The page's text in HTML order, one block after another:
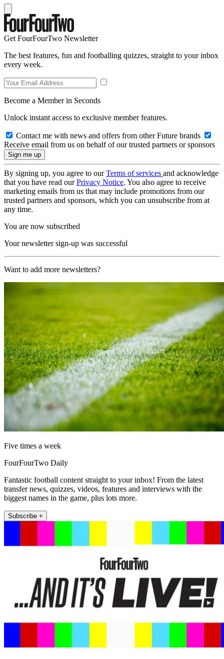
Get FourFourTwo Newsletter
The best features, fun and footballing quizzes, straight to your inbox
every week.
Become a Member in Seconds
Unlock instant access to exclusive member features.
Contact me with news and offers from other Future brands
Receive email from us on behalf of our trusted partners or sponsors
By signing up, you agree to ourTerms of services and acknowledge
that you have read ourPrivacy Notice. You also agree to receive
marketing emails from us that may include promotions from our
trusted partners and sponsors, which you can unsubscribe from at
any time.
You are now subscribed
Your newsletter sign-up was successful
Want to add more newsletters?
Five times a week
FourFourTwo Daily
Fantastic football content straight to your inbox! From the latest
transfer news, quizzes, videos, features and interviews with the
biggest names in the game, plus lots more.
Subscribe +